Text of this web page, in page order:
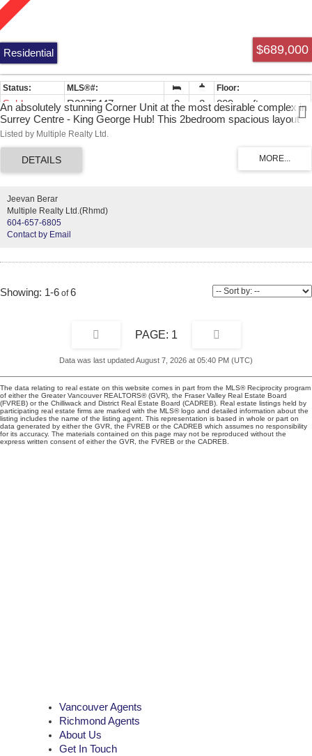
$689,000
Residential
Sold R2675447 2 2 809 sq. ft.
An absolutely stunning Corner Unit at the most desirable complex in
Surrey Centre - King George Hub! This 2bedroom spacious layout
has unobstructed views with lots of natural light, top quality materials,
and laminate floor throughout. Outstanding building amenities:
ROOFTOP PATIO with common BBQ and lots of space to entertain
outdoor lounge. Pets and rentals allowed.
Listed by Multiple Realty Ltd.
Jeevan Berar
Multiple Realty Ltd.(Rhmd)
604-657-6805
Contact by Email
1-6 6
1
Data was last updated August 7, 2026 at 05:40 PM (UTC)
The data relating to real estate on this website comes in part from the MLS® Reciprocity program
of either the Greater Vancouver REALTORS® (GVR), the Fraser Valley Real Estate Board
(FVREB) or the Chilliwack and District Real Estate Board (CADREB). Real estate listings held by
participating real estate firms are marked with the MLS® logo and detailed information about the
listing includes the name of the listing agent. This representation is based in whole or part on
data generated by either the GVR, the FVREB or the CADREB which assumes no responsibility
for its accuracy. The materials contained on this page may not be reproduced without the
express written consent of either the GVR, the FVREB or the CADREB.
Vancouver Agents
Richmond Agents
About Us
Get In Touch